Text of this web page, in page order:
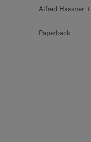
Alfred Hassner
Paperback